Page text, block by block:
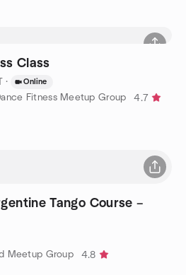
Class
· Online
Fitness Meetup Group
4.7
Tango Course –
Meetup Group
4.8